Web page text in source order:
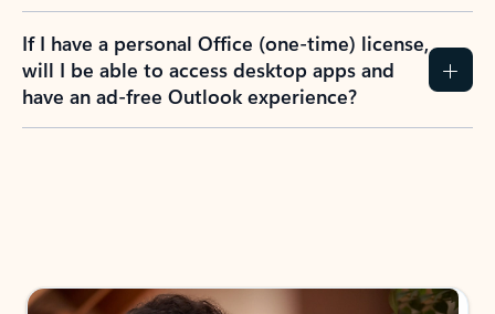
If I have a personal Office (one-time) license,
will I be able to access desktop apps and
have an ad-free Outlook experience?